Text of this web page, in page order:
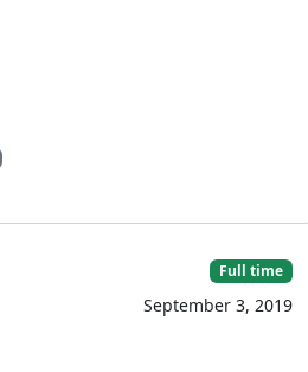
Full time
September 3, 2019